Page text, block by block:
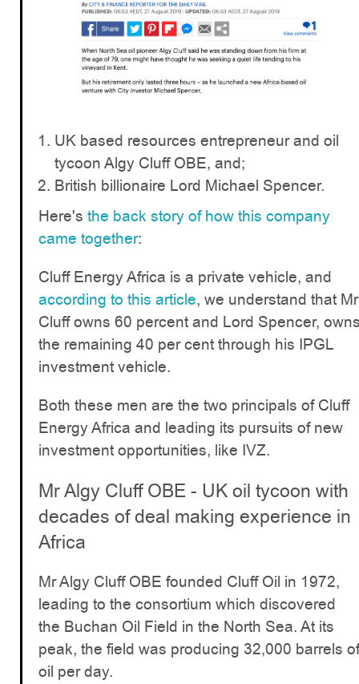
UK based resources entrepreneur and oil
tycoon Algy Cluff OBE, and;
British billionaire Lord Michael Spencer.
Here's the back story of how this company
came together:
Cluff Energy Africa is a private vehicle, and
according to this article, we understand that Mr
Cluff owns 60 percent and Lord Spencer,
the remaining 40 per cent through his IPGL
investment vehicle.
Both these men are the two principals of Cluff
Energy Africa and leading its pursuits of new
investment opportunities, like IVZ.
Mr Algy Cluff OBE - UK oil tycoon with
decades of deal making experience in
Africa
Mr Algy Cluff OBE founded Cluff Oil in 1972,
leading to the consortium which discovered
the Buchan Oil Field in the North Sea. At its
peak, the field was producing 32,000 barrels of
oil per day.